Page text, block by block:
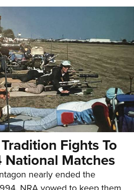
Fights To
National Matches
nearly ended the